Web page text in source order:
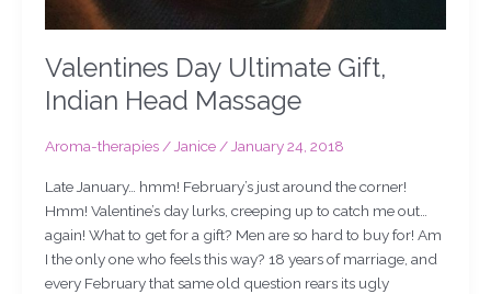
Valentines Day Ultimate Gift,
Indian Head Massage
Aroma-therapies/ Janice / January 24, 2018
Late January… hmm! February’s just around the corner!
Hmm! Valentine’s day lurks, creeping up to catch me out…
again! What to get for a gift? Men are so hard to buy for! Am
I the only one who feels this way? 18 years of marriage, and
every February that same old question rears its ugly